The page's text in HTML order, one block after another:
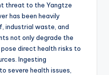
threat to the Yangtze
has been heavily
industrial waste, and
not only degrade the
direct health risks to
Ingesting
severe health issues,